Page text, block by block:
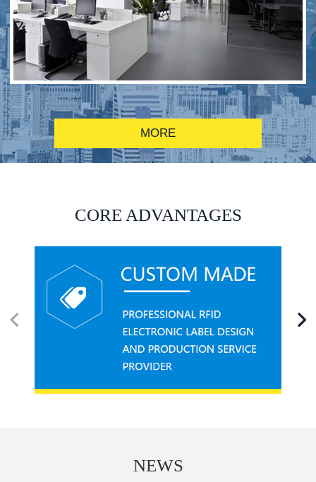
RFID alcohol anti-counterfeiting system solution
MORE
CORE ADVANTAGES
NEWS